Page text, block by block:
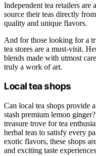
Independent tea retailers are
source their teas directly
quality and unique flavors.
And for those looking for a
tea stores are a must-visit.
blends made with utmost
truly a work of art.
Local tea shops
Can local tea shops provide
stash premium lemon
treasure trove for tea
herbal teas to satisfy every
exotic flavors, these shops
and exciting taste